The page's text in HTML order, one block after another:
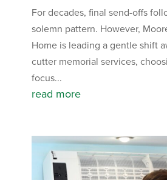
For decades, final send-offs
solemn pattern. However,
Home is leading a gentle shift
cutter memorial services,
focus...
read more